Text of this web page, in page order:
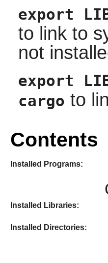
export
to link to
not
export
cargo to
Contents
Installed Programs:
Installed Libraries:
Installed Directories: